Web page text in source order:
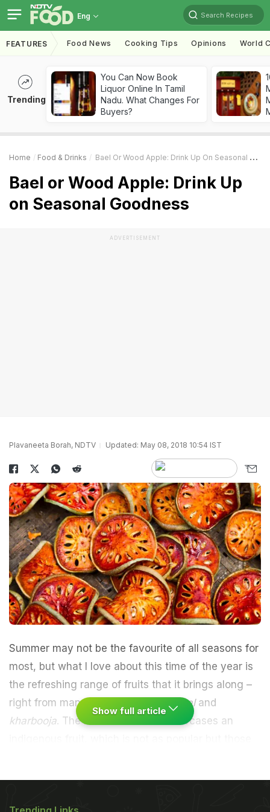
Eng Search Recipes
FEATURES Food News Cooking Tips Opinions World
Trending
You Can Now Book
Liquor Online In Tamil
Nadu. What Changes For
Buyers?
Home Food & Drinks Bael Or Wood Apple: Drink Up On Seasonal Goodness
Bael or Wood Apple: Drink Up
on Seasonal Goodness
ADVERTISEMENT
Plavaneeta Borah, NDTV Updated: May 08, 2018 10:54 IST
Summer may not be the favourite of all seasons for
most, but what I love about this time of the year is
the refreshing range of fruits that it brings along –
right from mango and lychee to
kathaland
kharbooja. The hot season also showcases an
Show full article